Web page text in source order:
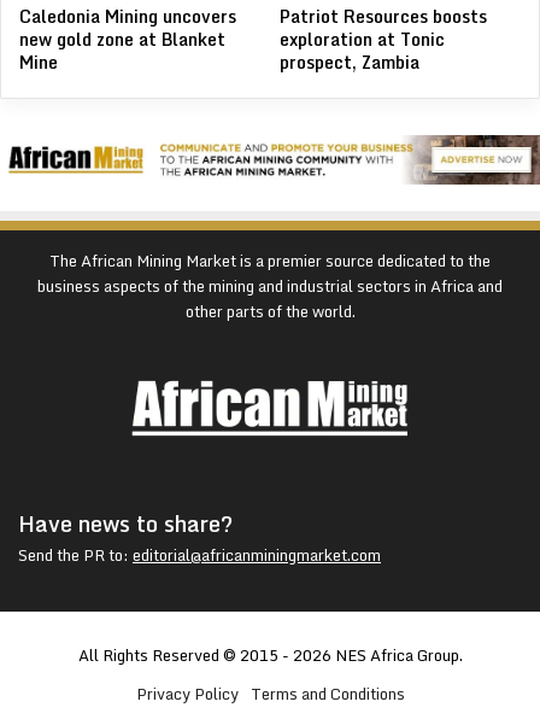
Caledonia Mining uncovers
new gold zone at Blanket
Mine
Patriot Resources boosts
exploration at Tonic
prospect, Zambia
The African Mining Market is a premier source dedicated to the
business aspects of the mining and industrial sectors in Africa and
other parts of the world.
Have news to share?
Send the PR to: editorial@africanminingmarket.com
All Rights Reserved © 2015 - 2026 NES Africa Group.
Privacy Policy Terms and Conditions